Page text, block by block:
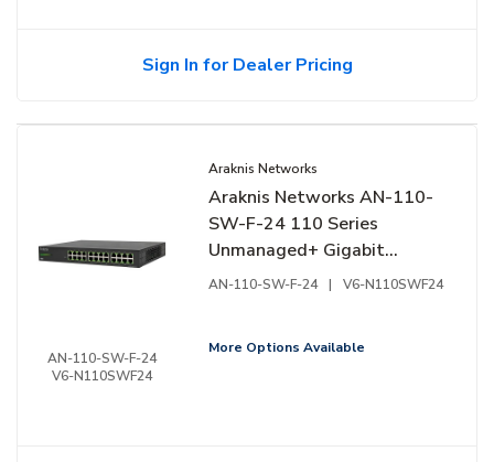
Sign In for Dealer Pricing
AN-110-SW-F-24
V6-N110SWF24
Araknis Networks
Araknis Networks AN-110-
SW-F-24 110 Series
Unmanaged+ Gigabit
Switch, 24-Ports, Front
AN-110-SW-F-24 | V6-N110SWF24
More Options Available